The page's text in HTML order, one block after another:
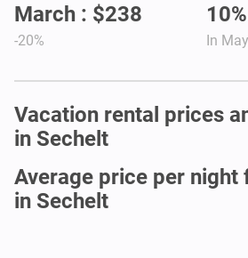
March : $238
-20%
10%
In May
Vacation rental prices
in Sechelt
Average price per night
in Sechelt